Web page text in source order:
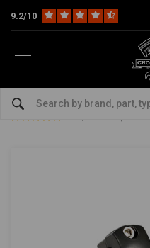
9.2/10
Bars &
5 inch domed 2"